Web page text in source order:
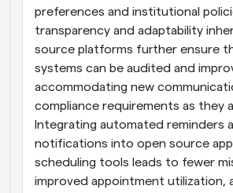
preferences and institutional
transparency and adaptability
source platforms further ensure
systems can be audited and
accommodating new
compliance requirements as they
Integrating automated reminders
notifications into open source
scheduling tools leads to fewer
improved appointment utilization,